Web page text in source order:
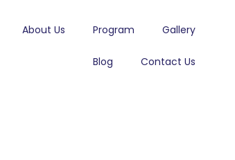
About Us Program Gallery
Blog Contact Us